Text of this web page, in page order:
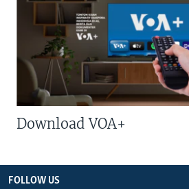
Download VOA+
FOLLOW US